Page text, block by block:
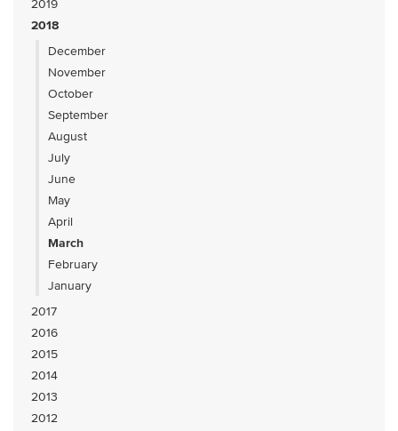
2019
2018
December
November
October
September
August
July
June
May
April
March
February
January
2017
2016
2015
2014
2013
2012